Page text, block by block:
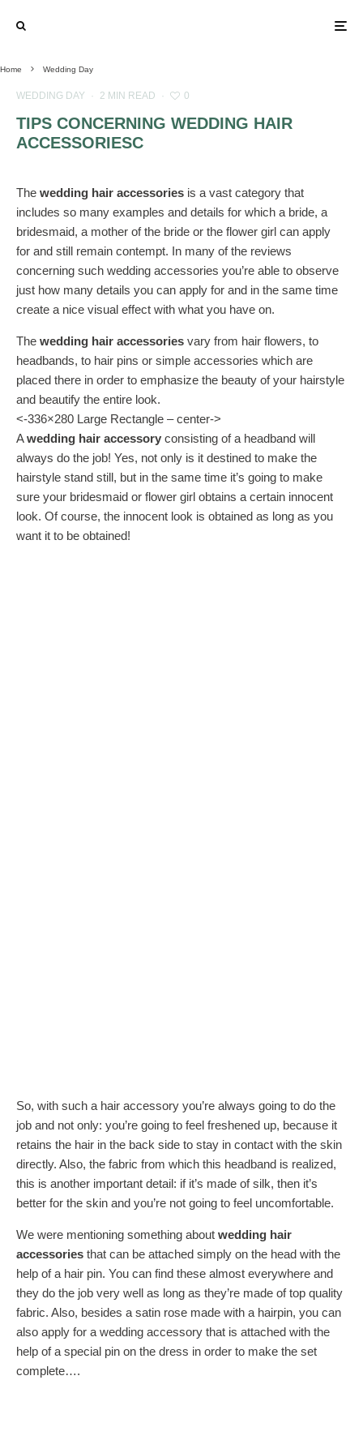
Home Wedding Day
WEDDING DAY · 2 MIN READ · 0
TIPS CONCERNING WEDDING HAIR
ACCESSORIESC
The wedding hair accessories is a vast category that
includes so many examples and details for which a bride, a
bridesmaid, a mother of the bride or the flower girl can apply
for and still remain contempt. In many of the reviews
concerning such wedding accessories you’re able to observe
just how many details you can apply for and in the same time
create a nice visual effect with what you have on.
The wedding hair accessories vary from hair flowers, to
headbands, to hair pins or simple accessories which are
placed there in order to emphasize the beauty of your hairstyle
and beautify the entire look.
<-336×280 Large Rectangle – center->
Awedding hair accessory consisting of a headband will
always do the job! Yes, not only is it destined to make the
hairstyle stand still, but in the same time it’s going to make
sure your bridesmaid or flower girl obtains a certain innocent
look. Of course, the innocent look is obtained as long as you
want it to be obtained!
So, with such a hair accessory you’re always going to do the
job and not only: you’re going to feel freshened up, because it
retains the hair in the back side to stay in contact with the skin
directly. Also, the fabric from which this headband is realized,
this is another important detail: if it’s made of silk, then it’s
better for the skin and you’re not going to feel uncomfortable.
We were mentioning something about wedding hair
accessories that can be attached simply on the head with the
help of a hair pin. You can find these almost everywhere and
they do the job very well as long as they’re made of top quality
fabric. Also, besides a satin rose made with a hairpin, you can
also apply for a wedding accessory that is attached with the
help of a special pin on the dress in order to make the set
complete….